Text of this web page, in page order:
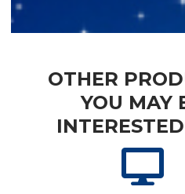
OTHER
YOU MAY